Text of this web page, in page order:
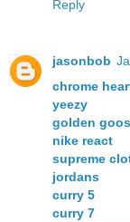
Reply
jasonbob
chrome
yeezy
golden
nike react
supreme
jordans
curry 5
curry 7